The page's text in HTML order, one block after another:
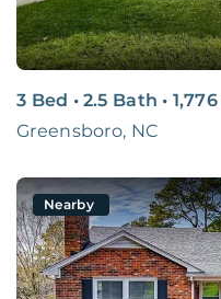
3 Bed • 2.5 Bath • 1,776
Greensboro, NC
Nearby